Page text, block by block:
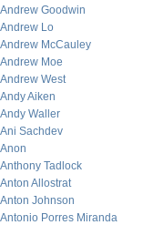
Andrew Goodwin
Andrew Lo
Andrew McCauley
Andrew Moe
Andrew West
Andy Aiken
Andy Waller
Ani Sachdev
Anon
Anthony Tadlock
Anton Allostrat
Anton Johnson
Antonio Porres Miranda